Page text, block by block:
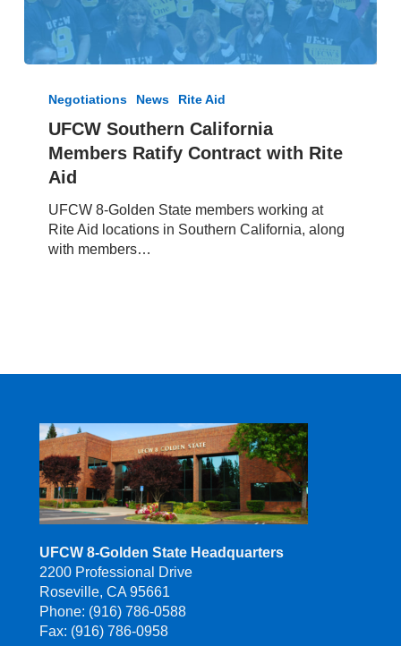
Southern
Members
Ratify
Contract
Negotiations News Rite Aid
UFCW Southern California
Members Ratify Contract with Rite
Aid
UFCW 8-Golden State members working at
Rite Aid locations in Southern California, along
with members…
UFCW 8-Golden State Headquarters
2200 Professional Drive
Roseville, CA 95661
Phone: (916) 786-0588
Fax: (916) 786-0958